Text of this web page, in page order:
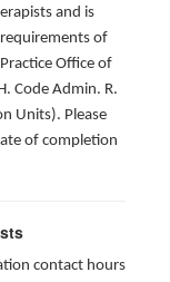
and is
of
Office of
Code Admin. R.
Units). Please
of completion
contact hours